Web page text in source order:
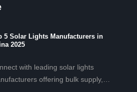
5 Solar Lights Manufacturers in
2025
with leading solar lights
offering bulk supply,